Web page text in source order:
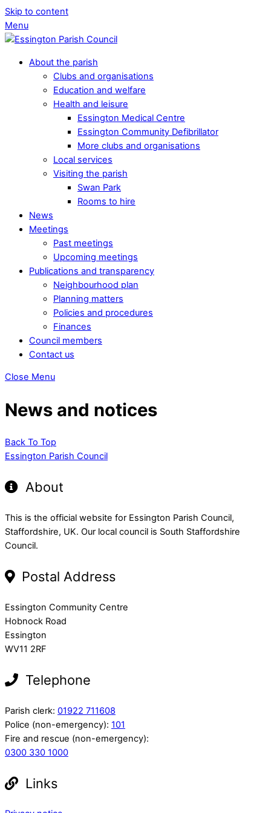
Skip to content
Menu
About the parish
Clubs and organisations
Education and welfare
Health and leisure
Essington Medical Centre
Essington Community Defibrillator
More clubs and organisations
Local services
Visiting the parish
Swan Park
Rooms to hire
News
Meetings
Past meetings
Upcoming meetings
Publications and transparency
Neighbourhood plan
Planning matters
Policies and procedures
Finances
Council members
Contact us
Close Menu
News and notices
Back To Top
Essington Parish Council
About
This is the official website for Essington Parish Council,
Staffordshire, UK. Our local council is South Staffordshire
Council.
Postal Address
Essington Community Centre
Hobnock Road
Essington
WV11 2RF
Telephone
Parish clerk: 01922 711608
Police (non-emergency): 101
Fire and rescue (non-emergency):
0300 330 1000
Links